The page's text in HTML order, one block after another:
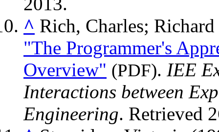
^ Rich, Charles;
"The Programmer's
Overview" (PDF). IEE
Interactions between
Engineering. Retrieved